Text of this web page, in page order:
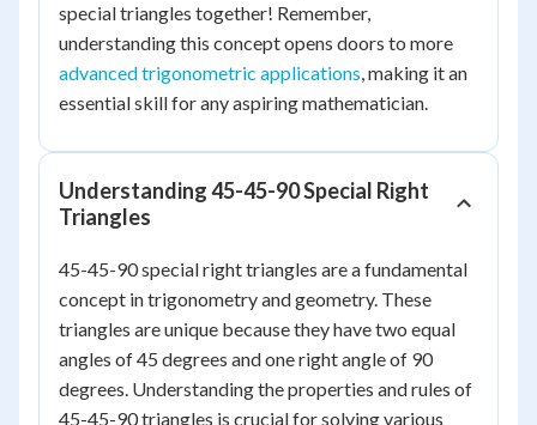
special triangles together! Remember,
understanding this concept opens doors to more
advanced trigonometric applications, making it an
essential skill for any aspiring mathematician.
Understanding 45-45-90 Special Right
Triangles
45-45-90 special right triangles are a fundamental
concept in trigonometry and geometry. These
triangles are unique because they have two equal
angles of 45 degrees and one right angle of 90
degrees. Understanding the properties and rules of
45-45-90 triangles is crucial for solving various